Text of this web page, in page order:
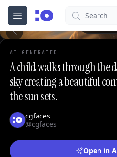
Open menu
cgfaces.comSearch
AI GENERATED
A child walks through the
sky creating a beautiful
the sun sets.
cgfaces
@cgfaces
Open in